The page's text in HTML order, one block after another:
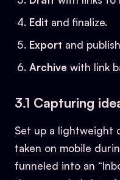
Edit and finalize.
Export and
Archive with link
3.1 Capturing
Set up a lightweight
taken on mobile
funneled into an